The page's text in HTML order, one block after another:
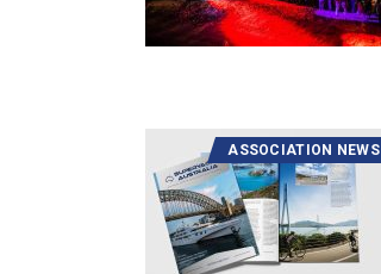
ASSOCIATION NEWS